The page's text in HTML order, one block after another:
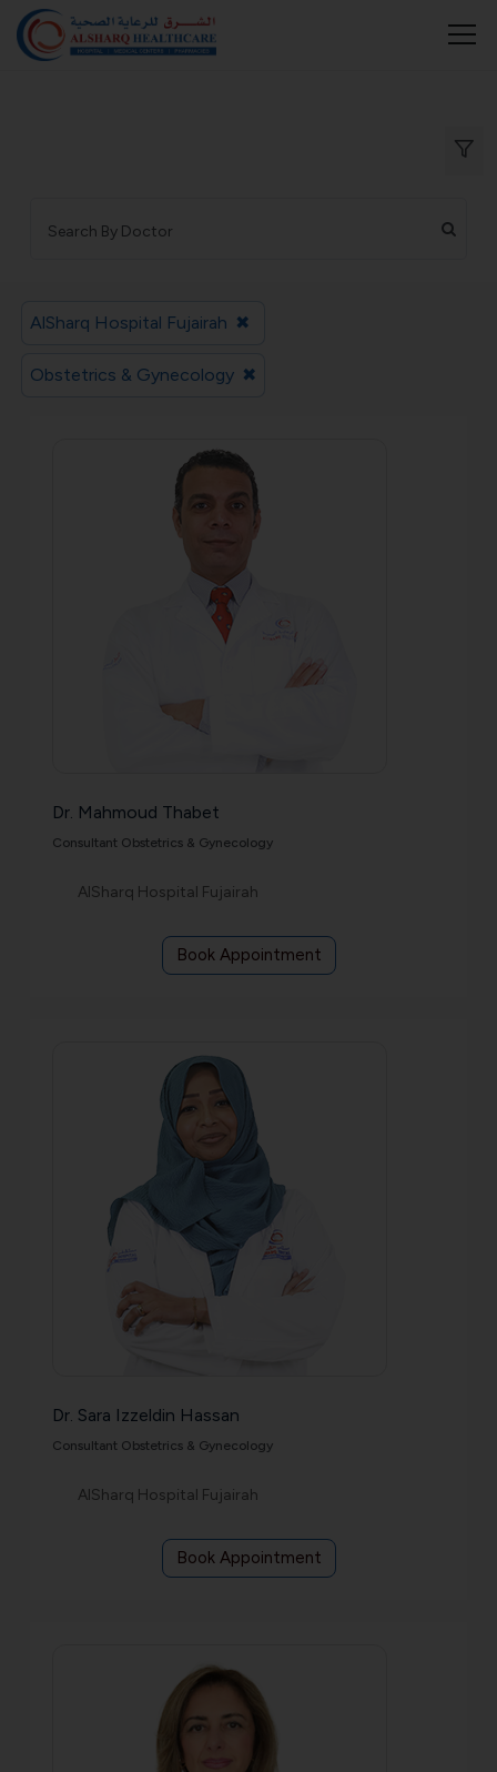
AlSharq Hospital Fujairah ✖
Obstetrics & Gynecology ✖
Dr. Mahmoud Thabet
Consultant Obstetrics & Gynecology
AlSharq Hospital Fujairah
Book Appointment
Dr. Sara Izzeldin Hassan
Consultant Obstetrics & Gynecology
AlSharq Hospital Fujairah
Book Appointment